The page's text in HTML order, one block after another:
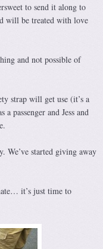
to send it along to
will be treated with love
and not possible of
strap will get use (it’s a
passenger and Jess and
We’ve started giving away
it’s just time to